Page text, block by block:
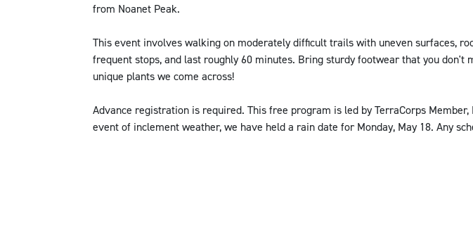
from Noanet Peak.
This event involves walking on moderately difficult trails with uneven surfaces,
frequent stops, and last roughly 60 minutes. Bring sturdy footwear that you
unique plants we come across!
Advance registration is required. This free program is led by TerraCorps
event of inclement weather, we have held a rain date for Monday, May 18. Any